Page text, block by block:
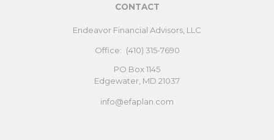
CONTACT
Endeavor Financial Advisors, LLC
Office: (410) 315-7690
PO Box 1145
Edgewater, MD 21037
info@efaplan.com